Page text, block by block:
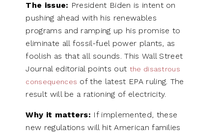
The issue: President Biden is intent on
pushing ahead with his renewables
programs and ramping up his promise to
eliminate all fossil-fuel power plants, as
foolish as that all sounds. This Wall Street
Journal editorial points out the disastrous
consequences of the latest EPA ruling. The
result will be a rationing of electricity.
Why it matters: If implemented, these
new regulations will hit American families